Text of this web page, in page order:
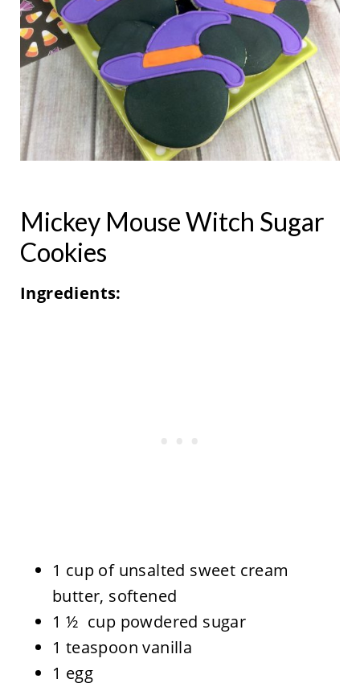
Mickey Mouse Witch Sugar
Cookies
Ingredients:
1 cup of unsalted sweet cream
butter, softened
1 ½ cup powdered sugar
1 teaspoon vanilla
1 egg